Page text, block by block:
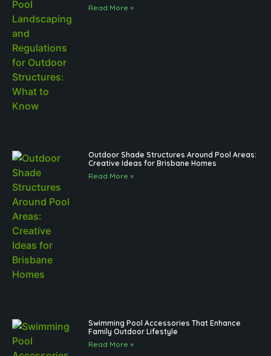
Read More »
Outdoor Shade Structures Around Pool Areas:
Creative Ideas for Brisbane Homes
Read More »
Swimming Pool Accessories That Enhance
Family Outdoor Lifestyle
Read More »